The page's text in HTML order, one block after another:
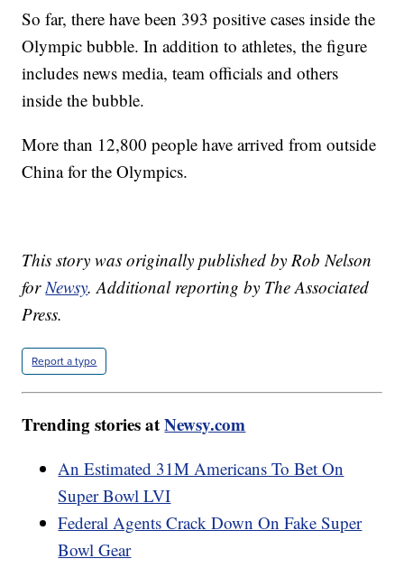
So far, there have been 393 positive cases inside the
Olympic bubble. In addition to athletes, the figure
includes news media, team officials and others
inside the bubble.
More than 12,800 people have arrived from outside
China for the Olympics.
This story was originally published by Rob Nelson
for Newsy. Additional reporting by The Associated
Press.
Report a typo
Trending stories atNewsy.com
An Estimated 31M Americans To Bet On
Super Bowl LVI
Federal Agents Crack Down On Fake Super
Bowl Gear